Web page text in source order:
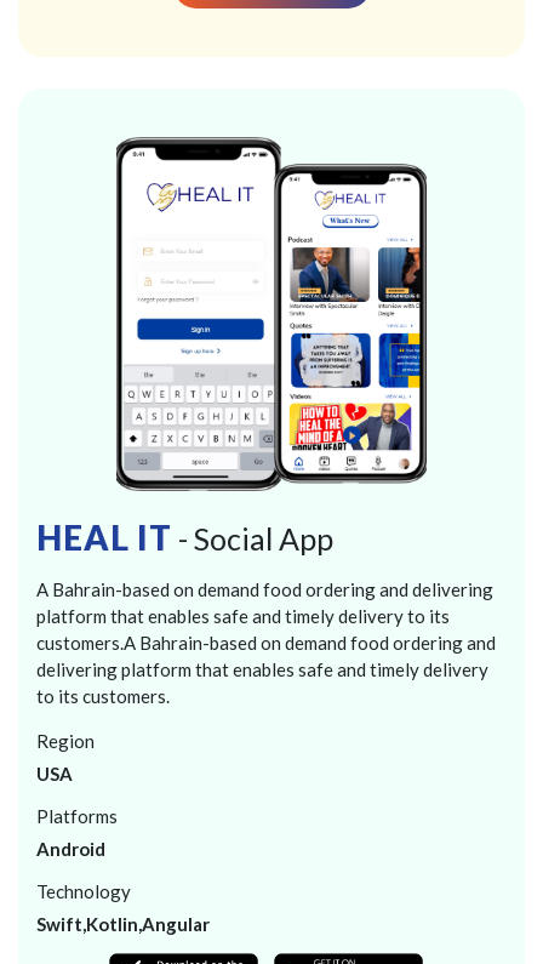
HEAL IT - Social App
A Bahrain-based on demand food ordering and delivering
platform that enables safe and timely delivery to its
customers.A Bahrain-based on demand food ordering and
delivering platform that enables safe and timely delivery
to its customers.
Region
USA
Platforms
Android
Technology
Swift,Kotlin,Angular